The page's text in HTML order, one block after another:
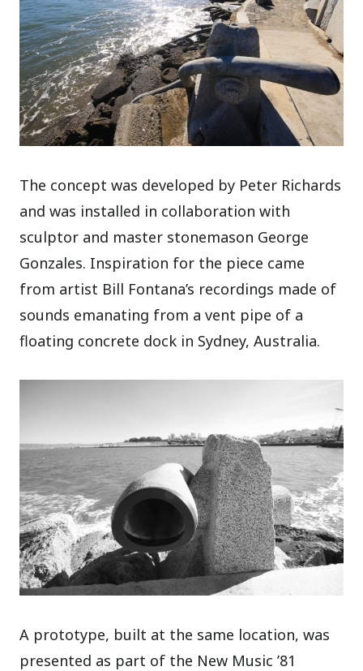
The concept was developed by Peter Richards
and was installed in collaboration with
sculptor and master stonemason George
Gonzales. Inspiration for the piece came
from artist Bill Fontana’s recordings made of
sounds emanating from a vent pipe of a
floating concrete dock in Sydney, Australia.
A prototype, built at the same location, was
presented as part of the New Music ’81